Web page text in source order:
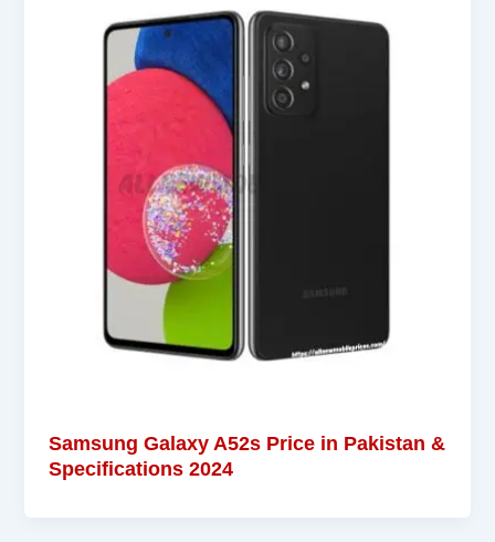
Samsung Galaxy A52s Price in Pakistan &
Specifications 2024